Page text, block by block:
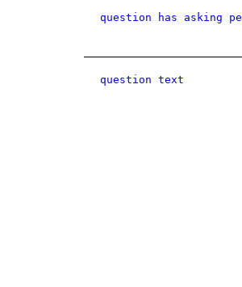
question has asking
question text